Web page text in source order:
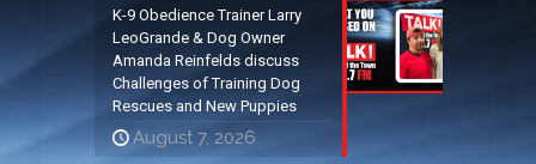
K-9 Obedience Trainer Larry
LeoGrande & Dog Owner
Amanda Reinfelds discuss
Challenges of Training Dog
Rescues and New Puppies
August 7, 2026